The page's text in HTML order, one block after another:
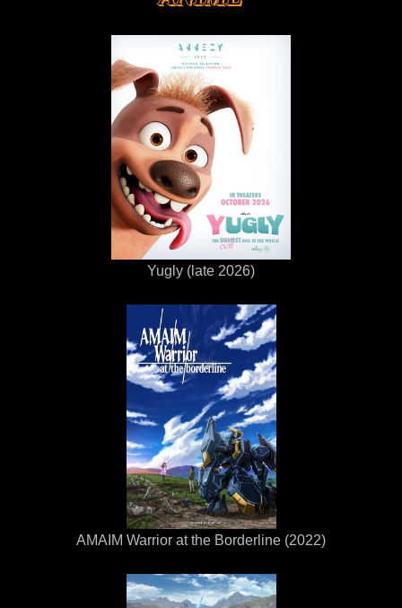
Yugly (late 2026)
AMAIM Warrior at the Borderline (2022)